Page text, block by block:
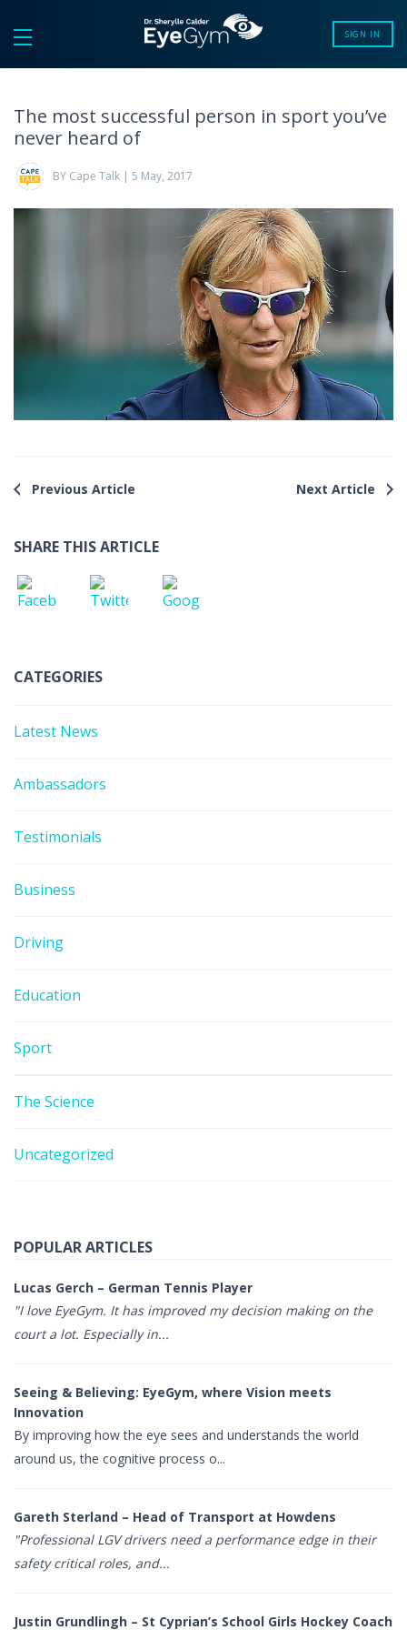
SIGN IN
The most successful person in sport you’ve
never heard of
BY Cape Talk | 5 May, 2017
Previous Article Next Article
SHARE THIS ARTICLE
CATEGORIES
Latest News
Ambassadors
Testimonials
Business
Driving
Education
Sport
The Science
Uncategorized
POPULAR ARTICLES
Lucas Gerch – German Tennis Player
"I love EyeGym. It has improved my decision making on the
court a lot. Especially in...
Seeing & Believing: EyeGym, where Vision meets
Innovation
By improving how the eye sees and understands the world
around us, the cognitive process o...
Gareth Sterland – Head of Transport at Howdens
"Professional LGV drivers need a performance edge in their
safety critical roles, and...
Justin Grundlingh – St Cyprian’s School Girls Hockey Coach